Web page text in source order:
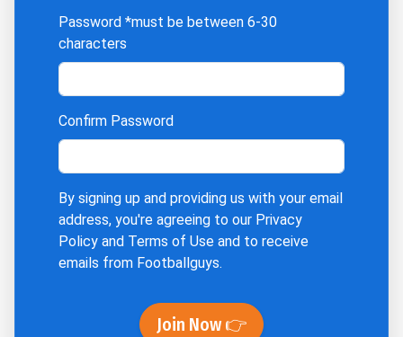
Password *must be between 6-30
characters
Confirm Password
By signing up and providing us with your email
address, you're agreeing to our Privacy
Policy and Terms of Use and to receive
emails from Footballguys.
Join Now 👉